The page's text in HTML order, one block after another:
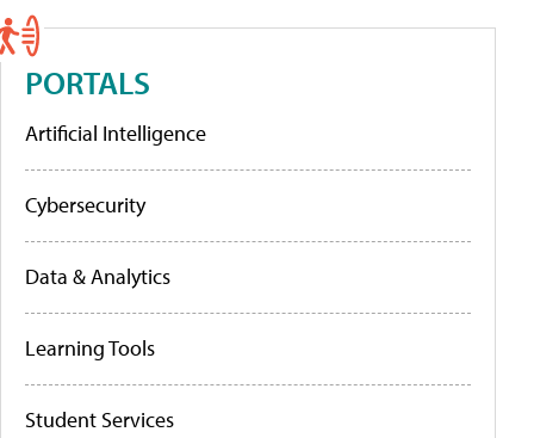
PORTALS
Artificial Intelligence
Cybersecurity
Data & Analytics
Learning Tools
Student Services